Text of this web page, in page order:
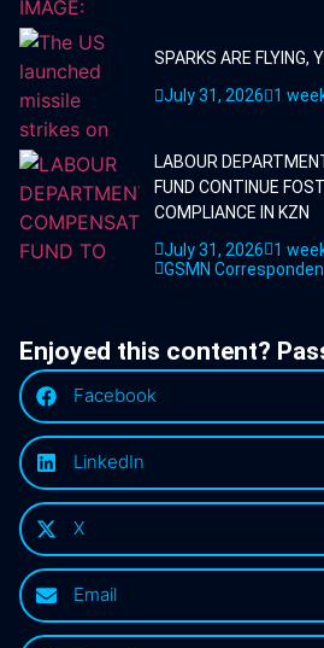
SPARKS ARE FLYING,
July 31, 2026
1
LABOUR
FUND CONTINUE
COMPLIANCE IN KZN
July 31, 2026
1
GSMN
Enjoyed this content?
Facebook
LinkedIn
X
Email